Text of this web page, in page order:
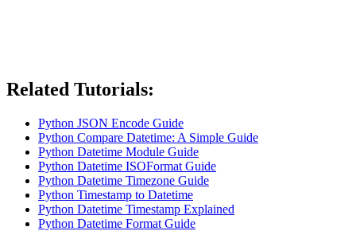
Related Tutorials:
Python JSON Encode Guide
Python Compare Datetime: A Simple Guide
Python Datetime Module Guide
Python Datetime ISOFormat Guide
Python Datetime Timezone Guide
Python Timestamp to Datetime
Python Datetime Timestamp Explained
Python Datetime Format Guide